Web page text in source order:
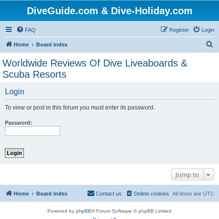
DiveGuide.com & Dive-Holiday.com
FAQ Login
Register
Home Board index
Worldwide Reviews Of Dive Liveaboards &
Scuba Resorts
Login
To view or post in this forum you must enter its password.
Password:
Jump to
Home Board index All times are UTC
Delete cookies
Contact us
Powered by phpBB® Forum Software © phpBB Limited